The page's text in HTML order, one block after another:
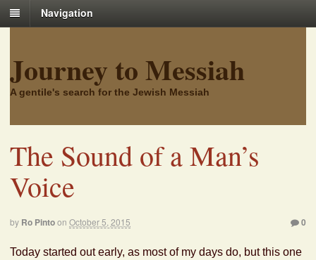
Navigation
Journey to Messiah
A gentile's search for the Jewish Messiah
The Sound of a Man’s
Voice
by Ro Pintoon October 5, 2015 0
Today started out early, as most of my days do, but this one